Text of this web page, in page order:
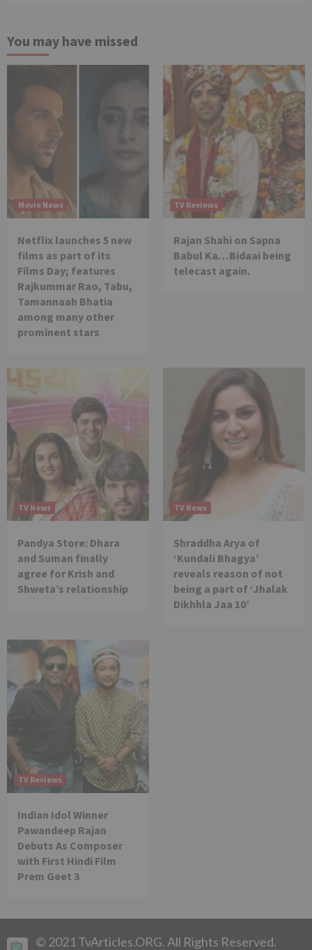
You may have missed
Movie News
Netflix launches 5 new
films as part of its
Films Day; features
Rajkummar Rao, Tabu,
Tamannaah Bhatia
among many other
prominent stars
TV Reviews
Rajan Shahi on Sapna
Babul Ka…Bidaai being
telecast again.
TV News
Pandya Store: Dhara
and Suman finally
agree for Krish and
Shweta’s relationship
TV News
Shraddha Arya of
‘Kundali Bhagya’
reveals reason of not
being a part of ‘Jhalak
Dikhhla Jaa 10’
TV Reviews
Indian Idol Winner
Pawandeep Rajan
Debuts As Composer
with First Hindi Film
Prem Geet 3
© 2021 TvArticles.ORG. All Rights Reserved.